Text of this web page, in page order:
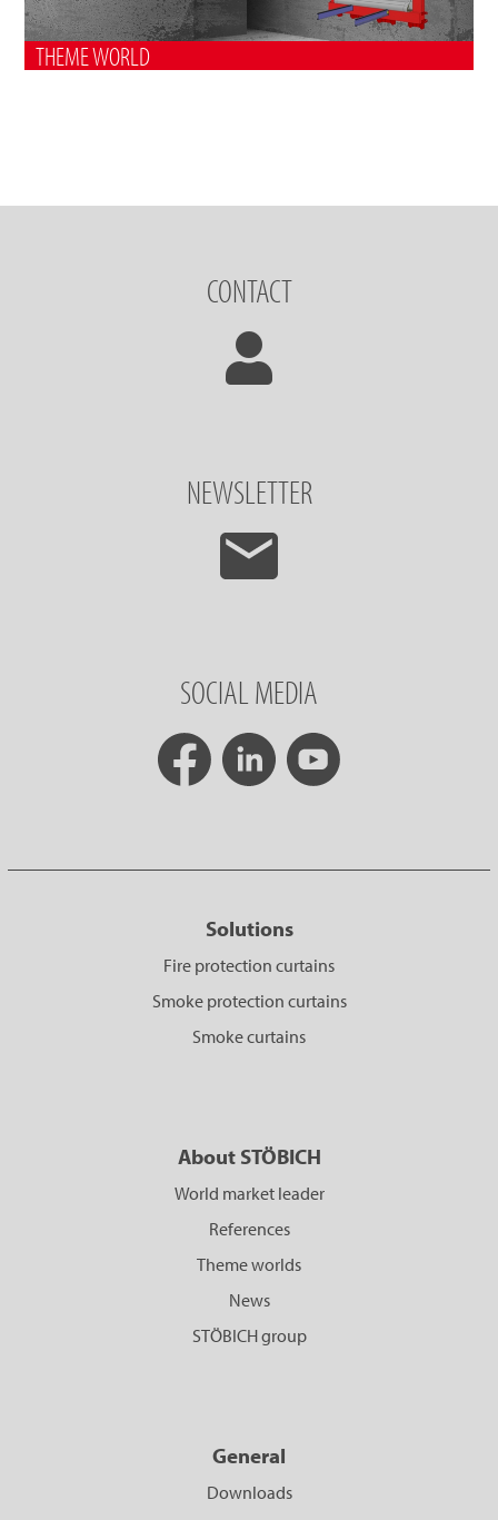
THEME WORLD
CONTACT
NEWSLETTER
SOCIAL MEDIA
Solutions
Fire protection curtains
Smoke protection curtains
Smoke curtains
About STÖBICH
World market leader
References
Theme worlds
News
STÖBICH group
General
Downloads